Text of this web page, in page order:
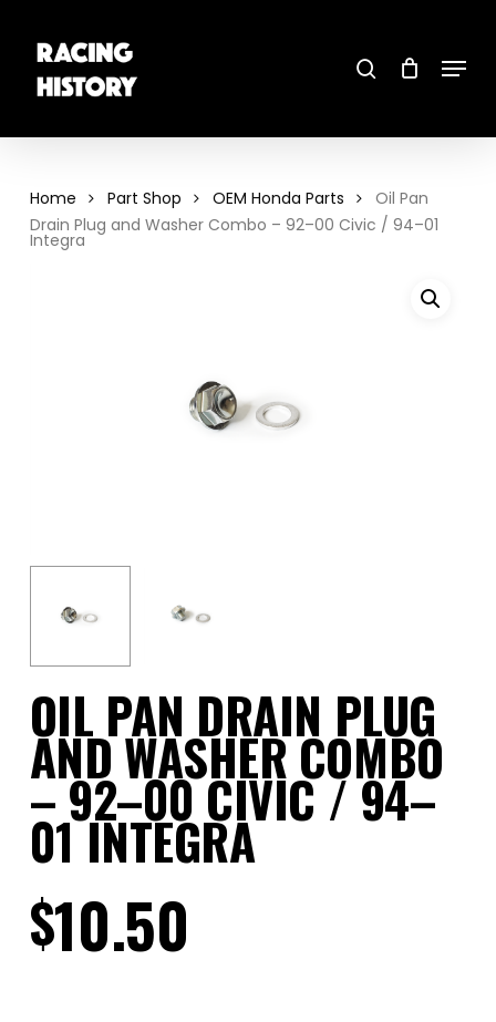
main
content Menu
Home Part Shop OEM Honda Parts
Oil Pan
Drain Plug and Washer Combo – 92–00 Civic / 94–01
Integra
OIL PAN DRAIN PLUG
AND WASHER COMBO
– 92–00 CIVIC / 94–
01 INTEGRA
$10.50
Close
Menu